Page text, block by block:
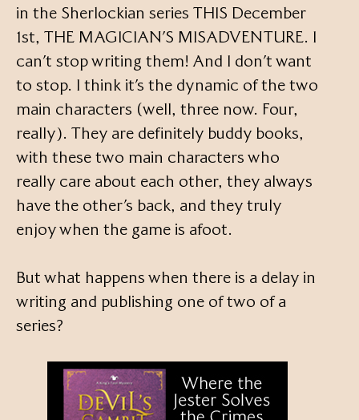
in the Sherlockian series THIS December
1st, THE MAGICIAN’S MISADVENTURE. I
can’t stop writing them! And I don’t want
to stop. I think it’s the dynamic of the two
main characters (well, three now. Four,
really). They are definitely buddy books,
with these two main characters who
really care about each other, they always
have the other’s back, and they truly
enjoy when the game is afoot.
But what happens when there is a delay in
writing and publishing one of two of a
series?